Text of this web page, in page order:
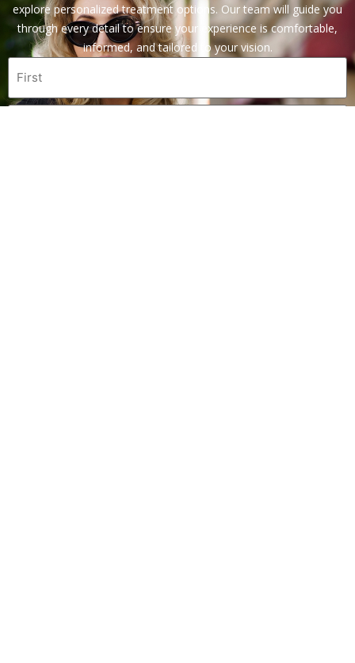
explore personalized treatment options. Our team will guide you
through every detail to ensure your experience is comfortable,
informed, and tailored to your vision.